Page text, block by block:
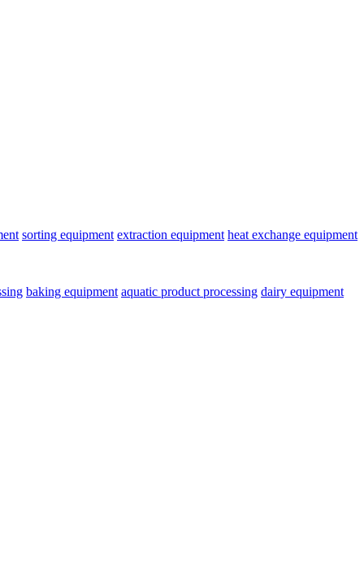
sorting equipment extraction equipment heat exchange equipment
baking equipment aquatic product processing dairy equipment